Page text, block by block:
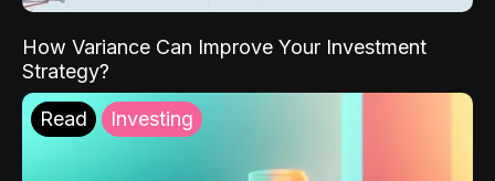
How Variance Can Improve Your Investment
Strategy?
Read Investing